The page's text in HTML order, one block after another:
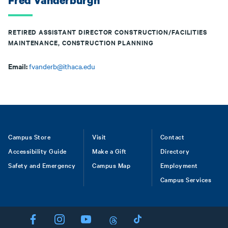
RETIRED ASSISTANT DIRECTOR CONSTRUCTION/FACILITIES
MAINTENANCE, CONSTRUCTION PLANNING
Email:fvanderb@ithaca.edu
Footer
Campus Store
Accessibility Guide
Safety and Emergency
Visit
Make a Gift
Campus Map
Contact
Directory
Employment
Campus Services